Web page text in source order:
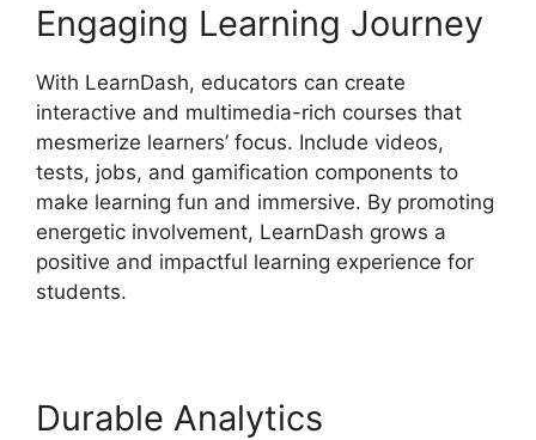
Engaging Learning Journey
With LearnDash, educators can create
interactive and multimedia-rich courses that
mesmerize learners’ focus. Include videos,
tests, jobs, and gamification components to
make learning fun and immersive. By promoting
energetic involvement, LearnDash grows a
positive and impactful learning experience for
students.
Durable Analytics